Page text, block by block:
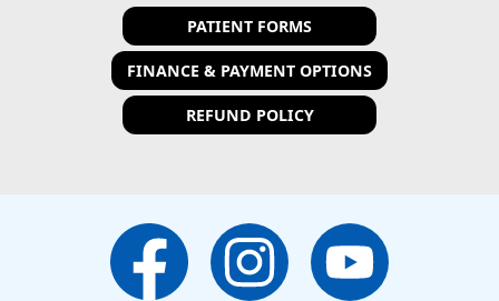
PATIENT FORMS
FINANCE & PAYMENT OPTIONS
REFUND POLICY